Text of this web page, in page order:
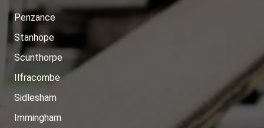
Penzance
Stanhope
Scunthorpe
Ilfracombe
Sidlesham
Immingham